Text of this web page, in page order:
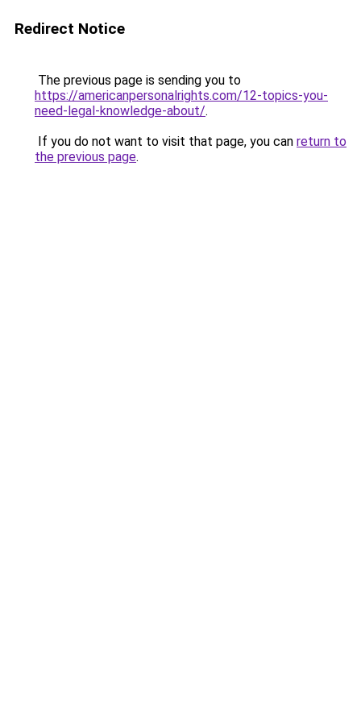
Redirect Notice
The previous page is sending you to
https://americanpersonalrights.com/12-topics-you-
need-legal-knowledge-about/.
If you do not want to visit that page, you can return to
the previous page.